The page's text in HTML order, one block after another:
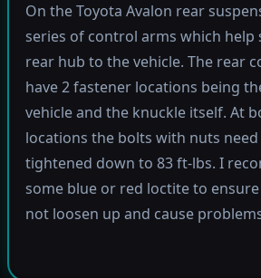
On the Toyota Avalon rear
series of control arms which help
rear hub to the vehicle. The rear
have 2 fastener locations being
vehicle and the knuckle itself. At
locations the bolts with nuts
tightened down to 83 ft-lbs. I
some blue or red loctite to
not loosen up and cause